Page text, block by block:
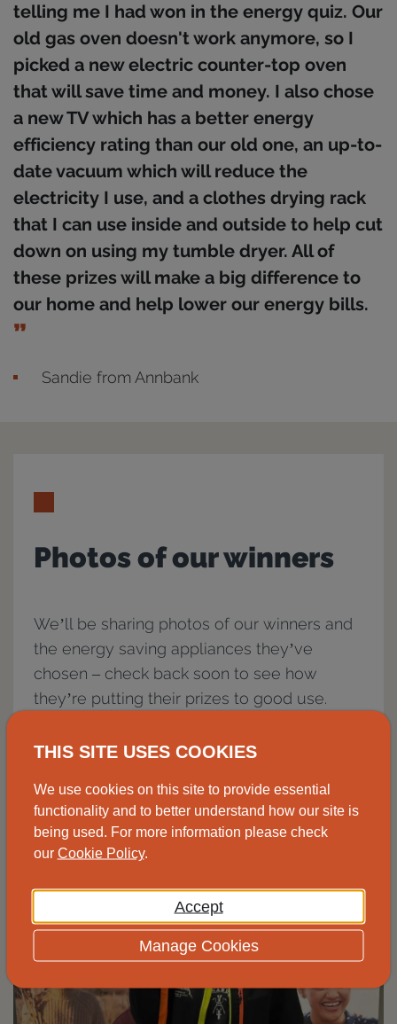
telling me I had won in the energy quiz. Our
old gas oven doesn't work anymore, so I
picked a new electric counter-top oven
that will save time and money. I also chose
a new TV which has a better energy
efficiency rating than our old one, an up-to-
date vacuum which will reduce the
electricity I use, and a clothes drying rack
that I can use inside and outside to help cut
down on using my tumble dryer. All of
these prizes will make a big difference to
our home and help lower our energy bills.
Sandie from Annbank
Photos of our winners
We’ll be sharing photos of our winners and
the energy saving appliances they’ve
chosen – check back soon to see how
they’re putting their prizes to good use.
prizes from our South West centre.
THIS SITE USES COOKIES
We use cookies on this site to provide essential
functionality and to better understand how our site is
being used. For more information please check
our Cookie Policy.
Accept
Manage Cookies